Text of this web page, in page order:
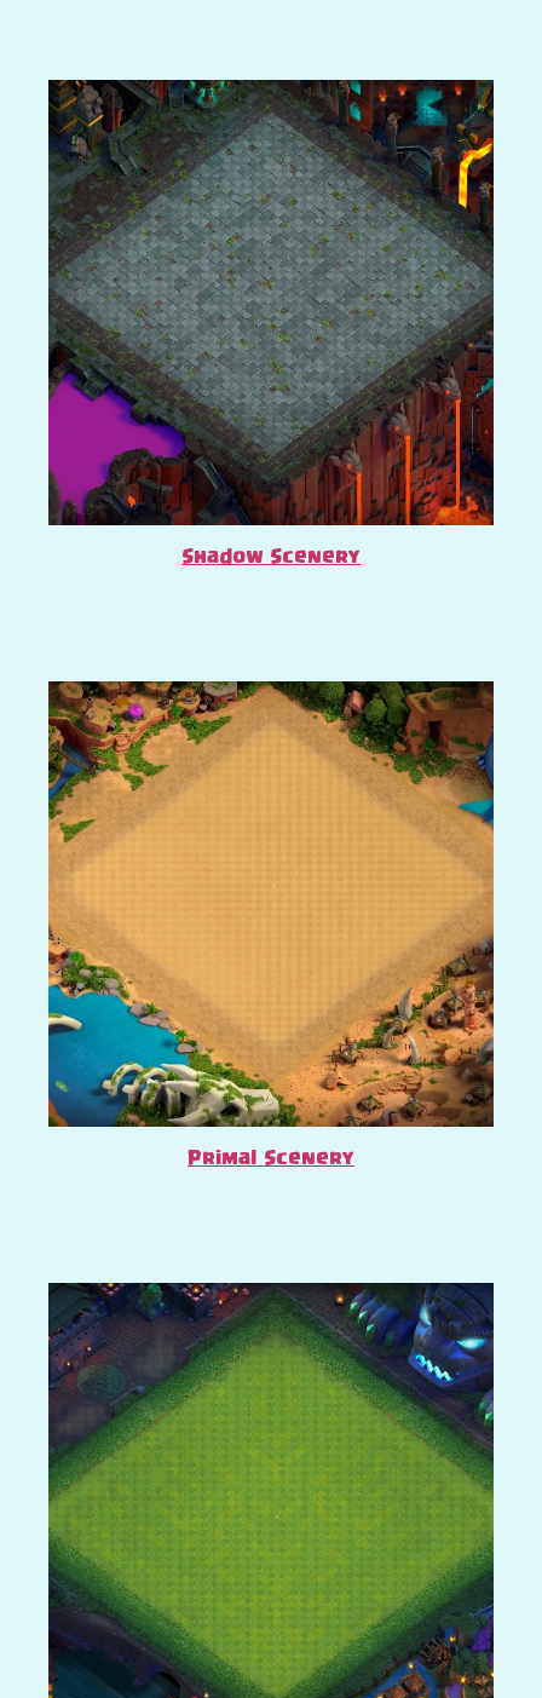
Shadow Scenery
Primal Scenery